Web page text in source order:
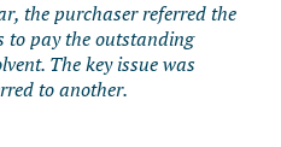
the purchaser referred the
to pay the outstanding
The key issue was
to another.